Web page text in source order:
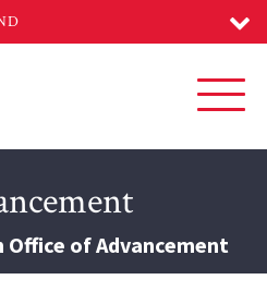
of Advancement